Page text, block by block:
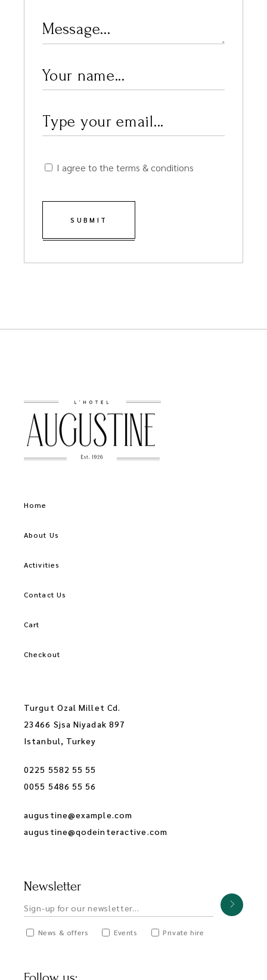
I agree to the terms & conditions
SUBMIT
Home
About Us
Activities
Contact Us
Cart
Checkout
Turgut Ozal Millet Cd.
23466 Sjsa Niyadak 897
Istanbul, Turkey
0225 5582 55 55
0055 5486 55 56
augustine@example.com
augustine@qodeinteractive.com
Newsletter
News & offers Events Private hire